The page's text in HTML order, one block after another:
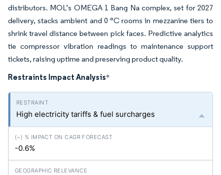
distributors. MOL’s OMEGA 1 Bang Na complex, set for 2027
delivery, stacks ambient and 0 °C rooms in mezzanine tiers to
shrink travel distance between pick faces. Predictive analytics
tie compressor vibration readings to maintenance support
tickets, raising uptime and preserving product quality.
Restraints Impact Analysis*
High electricity tariffs & fuel surcharges
-0.6%